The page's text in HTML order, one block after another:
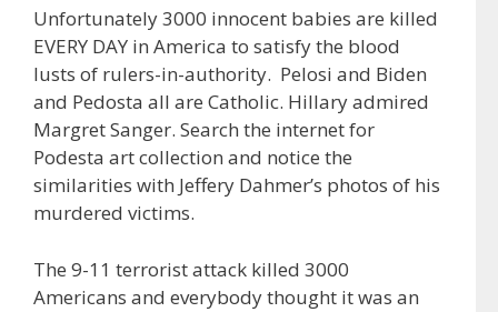
Unfortunately 3000 innocent babies are killed
EVERY DAY in America to satisfy the blood
lusts of rulers-in-authority. Pelosi and Biden
and Pedosta all are Catholic. Hillary admired
Margret Sanger. Search the internet for
Podesta art collection and notice the
similarities with Jeffery Dahmer’s photos of his
murdered victims.
The 9-11 terrorist attack killed 3000
Americans and everybody thought it was an